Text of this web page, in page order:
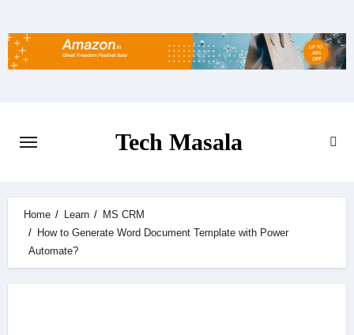
to
content
Tech Masala
Home Learn
MS CRM
How to Generate Word Document Template with Power
Automate?